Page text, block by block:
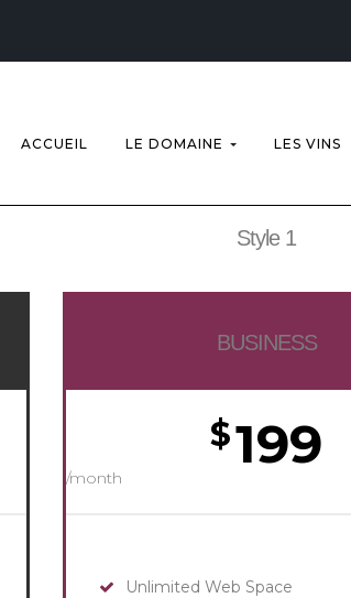
ACCUEIL LE DOMAINE LES VINS
Style 1
BUSINESS
$199
/month
Unlimited Web Space